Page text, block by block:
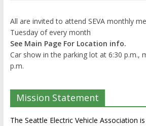
All are invited to attend SEVA monthly
Tuesday of every month
See Main Page For Location info.
Car show in the parking lot at 6:30 p.m.,
p.m.
Mission Statement
The Seattle Electric Vehicle Association